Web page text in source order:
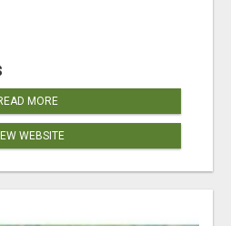
MORE
WEBSITE